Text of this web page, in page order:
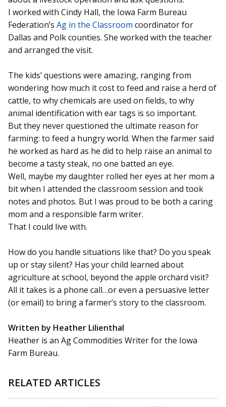
I worked with Cindy Hall, the Iowa Farm Bureau
Federation’s Ag in the Classroom coordinator for
Dallas and Polk counties. She worked with the teacher
and arranged the visit.
The kids’ questions were amazing, ranging from
wondering how much it cost to feed and raise a herd of
cattle, to why chemicals are used on fields, to why
animal identification with ear tags is so important.
But they never questioned the ultimate reason for
farming: to feed a hungry world. When the farmer said
he worked as hard as he did to help raise an animal to
become a tasty steak, no one batted an eye.
Well, maybe my daughter rolled her eyes at her mom a
bit when I attended the classroom session and took
notes and photos. But I was proud to be both a caring
mom and a responsible farm writer.
That I could live with.
How do you handle situations like that? Do you speak
up or stay silent? Has your child learned about
agriculture at school, beyond the apple orchard visit?
All it takes is a phone call…or even a persuasive letter
(or email) to bring a farmer’s story to the classroom.
Written by Heather Lilienthal
Heather is an Ag Commodities Writer for the Iowa
Farm Bureau.
RELATED ARTICLES